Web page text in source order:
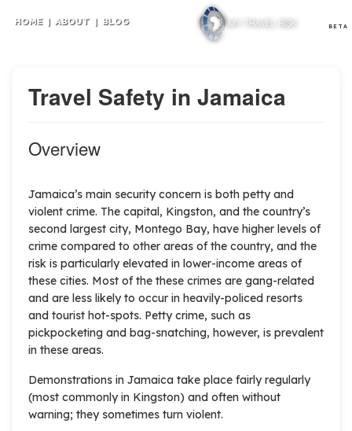
HOME | ABOUT | BLOG BETA
Travel Safety in Jamaica
Overview
Jamaica’s main security concern is both petty and
violent crime. The capital, Kingston, and the country’s
second largest city, Montego Bay, have higher levels of
crime compared to other areas of the country, and the
risk is particularly elevated in lower-income areas of
these cities. Most of the these crimes are gang-related
and are less likely to occur in heavily-policed resorts
and tourist hot-spots. Petty crime, such as
pickpocketing and bag-snatching, however, is prevalent
in these areas.
Demonstrations in Jamaica take place fairly regularly
(most commonly in Kingston) and often without
warning; they sometimes turn violent.